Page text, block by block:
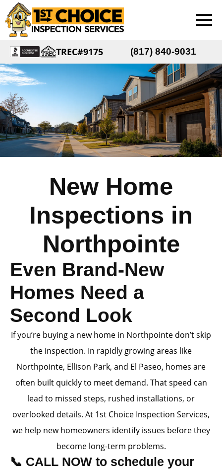
TREC#9175 (817) 840-9031
New Home
Inspections in
Northpointe
Even Brand-New
Homes Need a
Second Look
If you’re buying a new home in Northpointe don’t skip
the inspection. In rapidly growing areas like
Northpointe, Ellison Park, and El Paseo, homes are
often built quickly to meet demand. That speed can
lead to missed steps, rushed installations, or
overlooked details. At 1st Choice Inspection Services,
we help new homeowners identify issues before they
become long-term problems.
📞 CALL NOW to schedule your